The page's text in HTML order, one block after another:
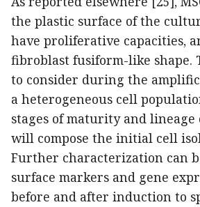
the plastic surface of the
have proliferative capacities,
fibroblast fusiform-like shape.
to consider during the
a heterogeneous cell
stages of maturity and
will compose the initial cell
Further characterization can
surface markers and gene
before and after induction to